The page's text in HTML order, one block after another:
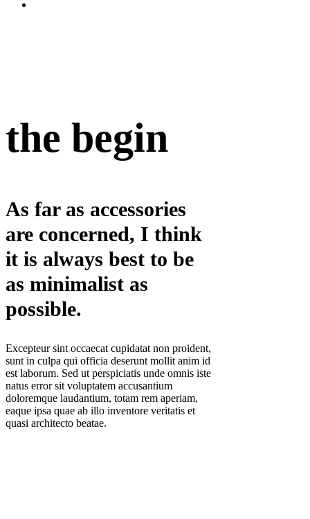
the begin
As far as accessories
are concerned, I think
it is always best to be
as minimalist as
possible.
Excepteur sint occaecat cupidatat non proident,
sunt in culpa qui officia deserunt mollit anim id
est laborum. Sed ut perspiciatis unde omnis iste
natus error sit voluptatem accusantium
doloremque laudantium, totam rem aperiam,
eaque ipsa quae ab illo inventore veritatis et
quasi architecto beatae.